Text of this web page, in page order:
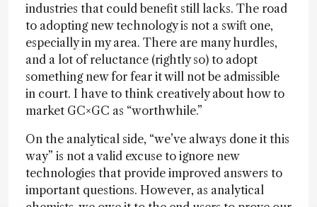
industries that could benefit still lacks. The road
to adopting new technology is not a swift one,
especially in my area. There are many hurdles,
and a lot of reluctance (rightly so) to adopt
something new for fear it will not be admissible
in court. I have to think creatively about how to
market GC×GC as “worthwhile.”
On the analytical side, “we’ve always done it this
way” is not a valid excuse to ignore new
technologies that provide improved answers to
important questions. However, as analytical